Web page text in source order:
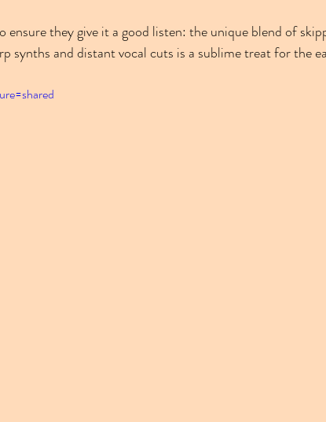
ensure they give it a good listen: the unique blend of
synths and distant vocal cuts is a sublime treat for the